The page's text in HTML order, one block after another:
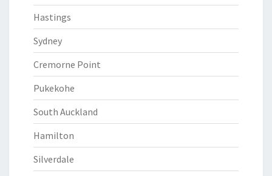
Hastings
Sydney
Cremorne Point
Pukekohe
South Auckland
Hamilton
Silverdale